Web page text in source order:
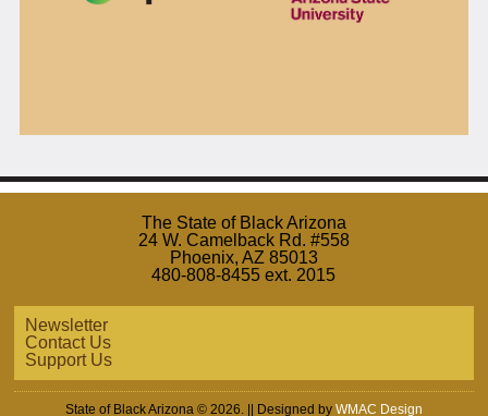
The State of Black Arizona
24 W. Camelback Rd. #558
Phoenix, AZ 85013
480-808-8455 ext. 2015
Newsletter
Contact Us
Support Us
State of Black Arizona © 2026. || Designed by WMAC Design